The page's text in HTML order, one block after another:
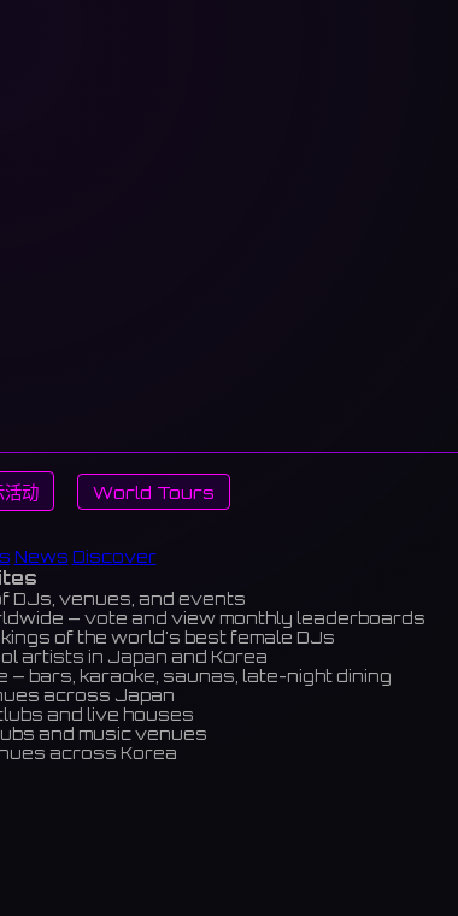
活动 World Tours
News Discover
DJs, venues, and events
— vote and view monthly leaderboards
of the world's best female DJs
artists in Japan and Korea
— bars, karaoke, saunas, late-night dining
across Japan
and live houses
and music venues
across Korea